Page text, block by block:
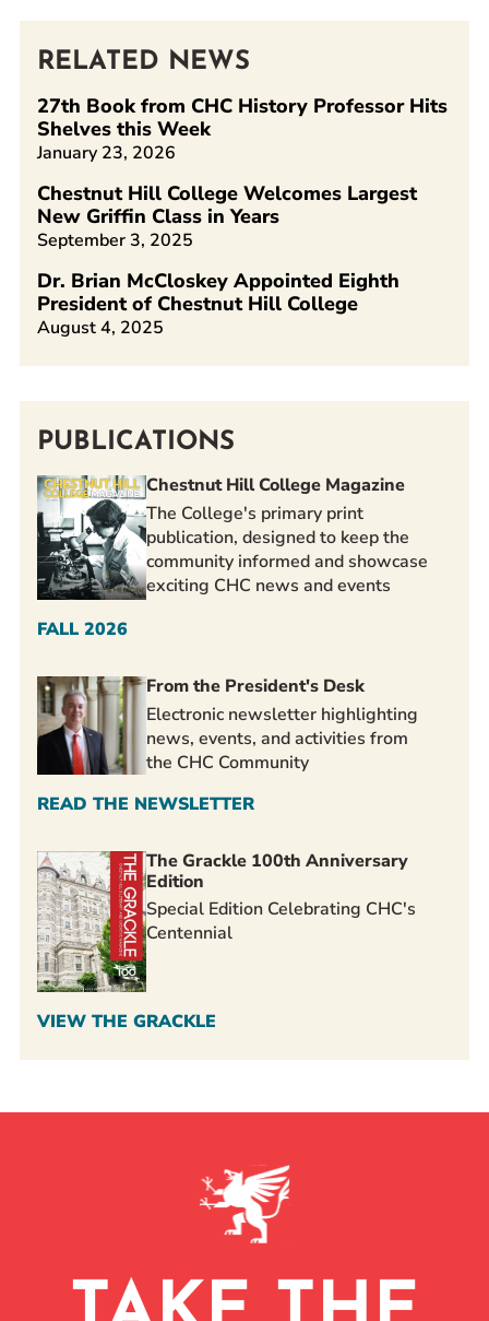
RELATED NEWS
27th Book from CHC History Professor Hits
Shelves this Week
January 23, 2026
Chestnut Hill College Welcomes Largest
New Griffin Class in Years
September 3, 2025
Dr. Brian McCloskey Appointed Eighth
President of Chestnut Hill College
August 4, 2025
PUBLICATIONS
Chestnut Hill College Magazine
The College's primary print
publication, designed to keep the
community informed and showcase
exciting CHC news and events
FALL 2026
From the President's Desk
Electronic newsletter highlighting
news, events, and activities from
the CHC Community
READ THE NEWSLETTER
The Grackle 100th Anniversary
Edition
Special Edition Celebrating CHC's
Centennial
VIEW THE GRACKLE